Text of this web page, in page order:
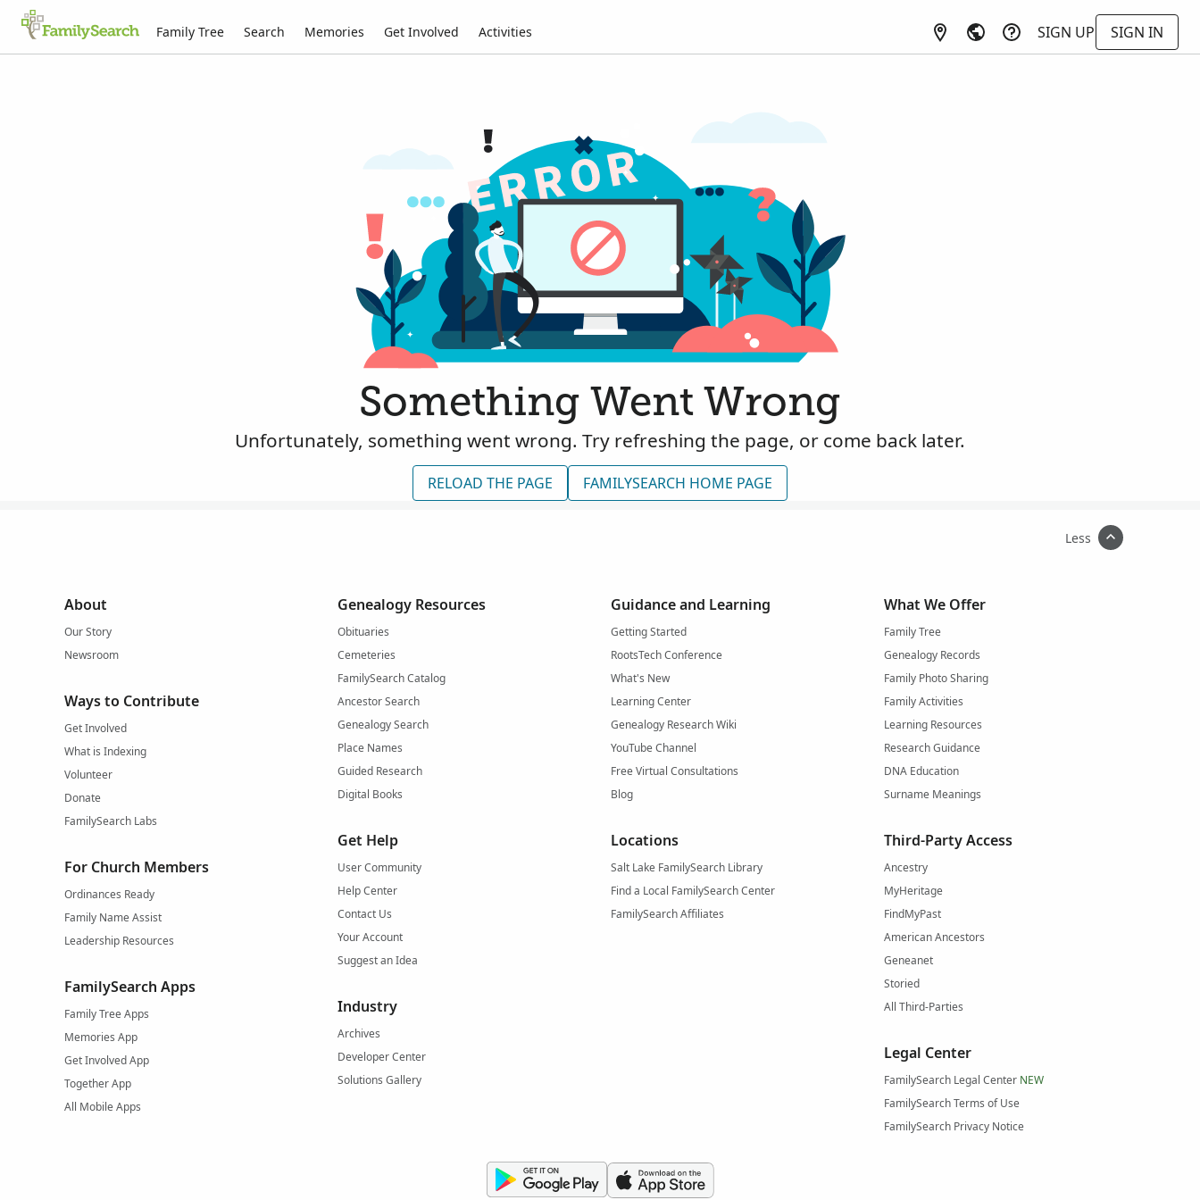
Family Tree Search Memories Get Involved Activities SIGN UP SIGN IN
Something Went Wrong
Unfortunately, something went wrong. Try refreshing the page, or come back later.
RELOAD THE PAGE FAMILYSEARCH HOME PAGE
Less
About
Our Story
Newsroom
Ways to Contribute
Get Involved
What is Indexing
Volunteer
Donate
FamilySearch Labs
For Church Members
Ordinances Ready
Family Name Assist
Leadership Resources
FamilySearch Apps
Family Tree Apps
Memories App
Get Involved App
Together App
All Mobile Apps
Genealogy Resources
Obituaries
Cemeteries
FamilySearch Catalog
Ancestor Search
Genealogy Search
Place Names
Guided Research
Digital Books
Get Help
User Community
Help Center
Contact Us
Your Account
Suggest an Idea
Industry
Archives
Developer Center
Solutions Gallery
Guidance and Learning
Getting Started
RootsTech Conference
What's New
Learning Center
Genealogy Research Wiki
YouTube Channel
Free Virtual Consultations
Blog
Locations
Salt Lake FamilySearch Library
Find a Local FamilySearch Center
FamilySearch Affiliates
What We Offer
Family Tree
Genealogy Records
Family Photo Sharing
Family Activities
Learning Resources
Research Guidance
DNA Education
Surname Meanings
Third-Party Access
Ancestry
MyHeritage
FindMyPast
American Ancestors
Geneanet
Storied
All Third-Parties
Legal Center
FamilySearch Legal Center NEW
FamilySearch Terms of Use
FamilySearch Privacy Notice